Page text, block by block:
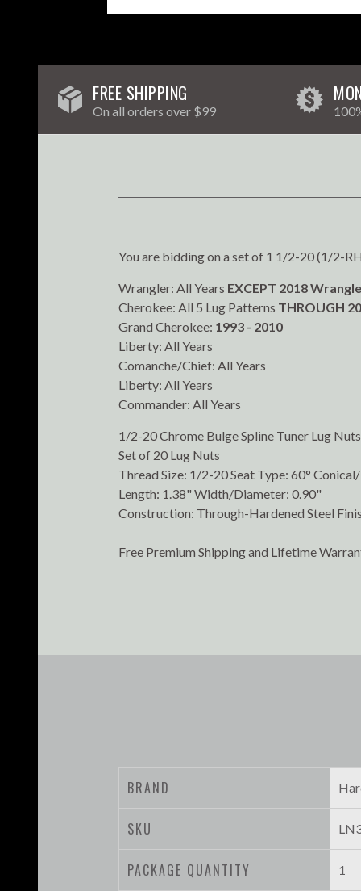
FREE SHIPPING
On all orders over $99
You are bidding on a set of 1 1/2-20 (1/2-
Wrangler: All Years EXCEPT 2018
Cherokee: All 5 Lug Patterns THROUGH
Grand Cherokee: 1993 - 2010
Liberty: All Years
Comanche/Chief: All Years
Liberty: All Years
Commander: All Years
1/2-20 Chrome Bulge Spline Tuner Lug Nuts
Set of 20 Lug Nuts
Thread Size: 1/2-20 Seat Type: 60°
Length: 1.38" Width/Diameter: 0.90"
Construction: Through-Hardened Steel
Free Premium Shipping and Lifetime
BRAND
SKU
PACKAGE QUANTITY 1